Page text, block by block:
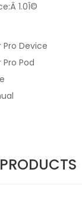
1.0Î©
Device
Pod